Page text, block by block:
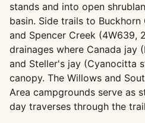
stands and into open
basin. Side trails to Buckhorn
and Spencer Creek (4W639,
drainages where Canada jay
and Steller's jay (Cyanocitta
canopy. The Willows and
Area campgrounds serve as
day traverses through the